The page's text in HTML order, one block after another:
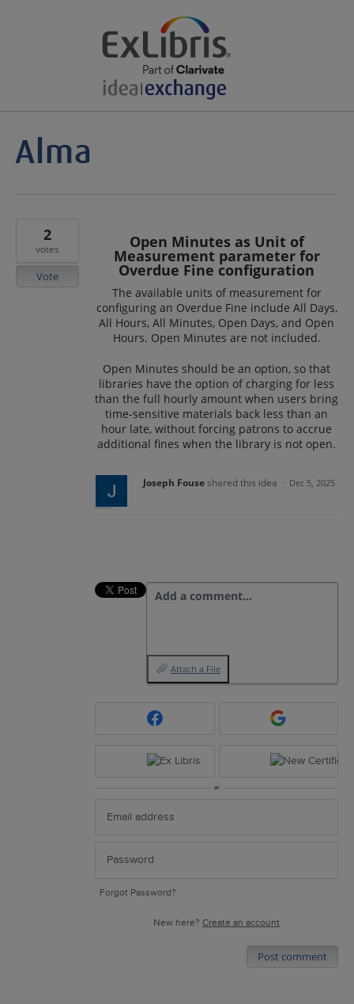
Open Minutes as Unit of
Measurement parameter for
Overdue Fine configuration
The available units of measurement for
configuring an Overdue Fine include All Days,
All Hours, All Minutes, Open Days, and Open
Hours. Open Minutes are not included.
Open Minutes should be an option, so that
libraries have the option of charging for less
than the full hourly amount when users bring
time-sensitive materials back less than an
hour late, without forcing patrons to accrue
additional fines when the library is not open.
2
votes
Vote
Joseph Fouse shared this idea · Dec 5, 2025
Add a comment…
Attach a File
or
Forgot Password?
New here? Create an account
Post comment